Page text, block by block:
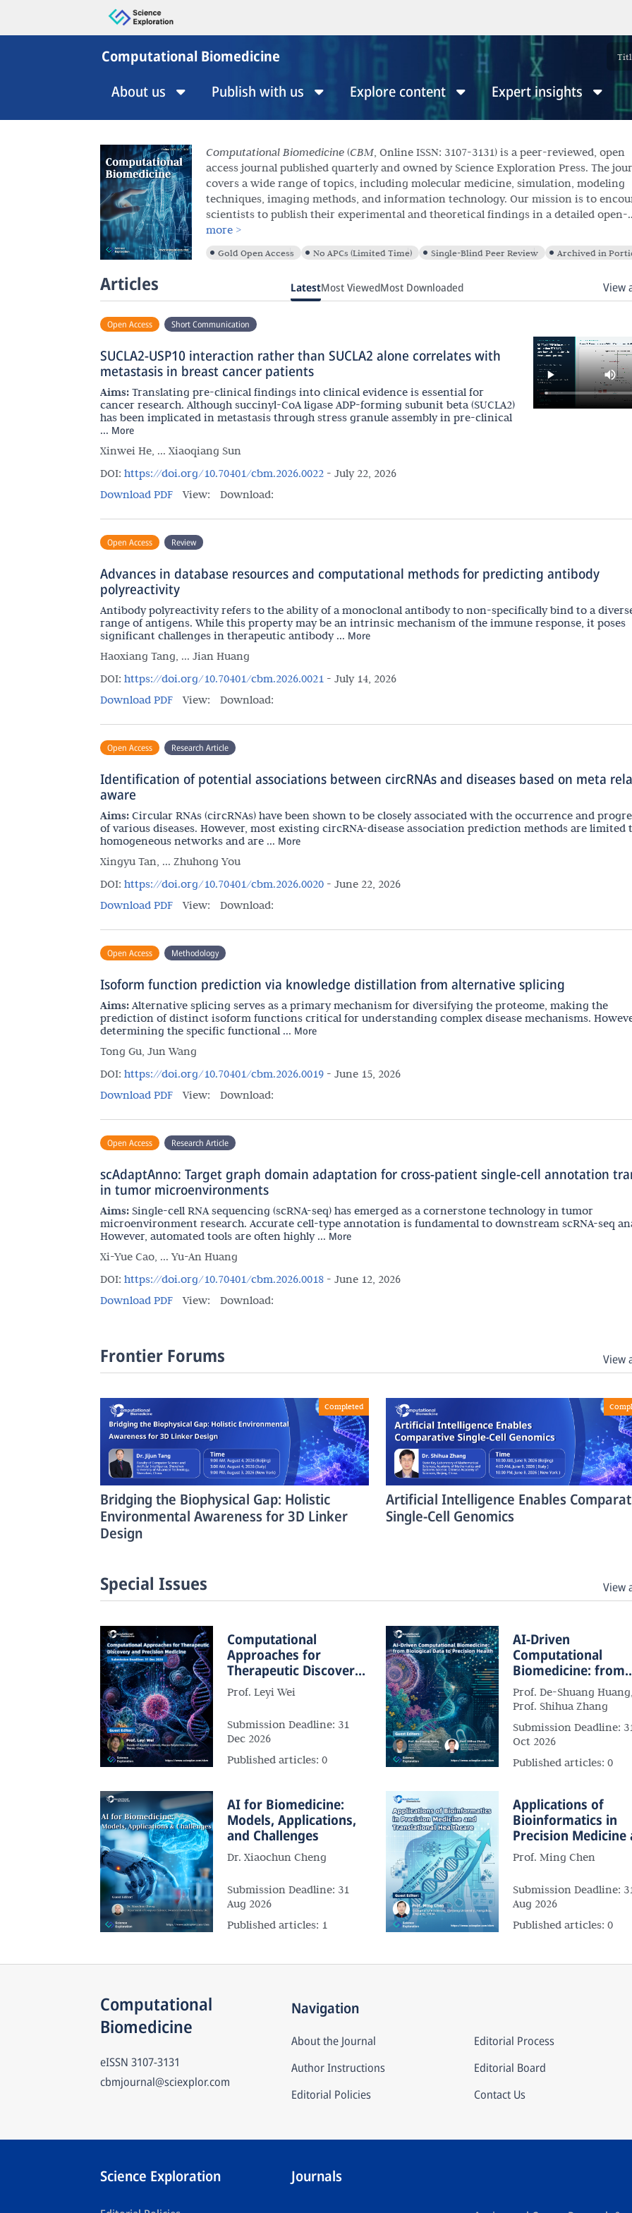
Computational Biomedicine
About us
Publish with us Explore content Expert insights
Computational Biomedicine (CBM, Online ISSN: 3107-3131) is a peer-reviewed, open
access journal published quarterly and owned by Science Exploration Press. The
covers a wide range of topics, including molecular medicine, simulation, modeling
techniques, imaging methods, and information technology. Our mission is to
scientists to publish their experimental and theoretical findings in a detailed open-
access format. We invite submissions across various article types, including Research
Articles, Review Articles, Editorials, Case Reports, Letters to the Editor, Perspectives,
Commentaries.
more >
Gold Open Access No APCs (Limited Time) Single-Blind Peer Review Archived in
Articles View
LatestMost ViewedMost Downloaded
Open Access Short Communication
SUCLA2-USP10 interaction rather than SUCLA2 alone correlates with
metastasis in breast cancer patients
Aims: Translating pre-clinical findings into clinical evidence is essential for
cancer research. Although succinyl-CoA ligase ADP-forming subunit beta (SUCLA2)
has been implicated in metastasis through stress granule assembly in pre-clinical
... More
Xinwei He, ... Xiaoqiang Sun
DOI: https://doi.org/10.70401/cbm.2026.0022 - July 22, 2026
Download PDF
View: Download:
Open Access Review
Advances in database resources and computational methods for predicting antibody
polyreactivity
Antibody polyreactivity refers to the ability of a monoclonal antibody to non-specifically bind to a
range of antigens. While this property may be an intrinsic mechanism of the immune response, it poses
significant challenges in therapeutic antibody ... More
Haoxiang Tang, ... Jian Huang
DOI: https://doi.org/10.70401/cbm.2026.0021 - July 14, 2026
Download PDF
View: Download:
Open Access Research Article
Identification of potential associations between circRNAs and diseases based on meta
aware
Aims: Circular RNAs (circRNAs) have been shown to be closely associated with the occurrence and
of various diseases. However, most existing circRNA-disease association prediction methods are limited
homogeneous networks and are ... More
Xingyu Tan, ... Zhuhong You
DOI: https://doi.org/10.70401/cbm.2026.0020 - June 22, 2026
Download PDF
View: Download:
Open Access Methodology
Isoform function prediction via knowledge distillation from alternative splicing
Aims:Alternative splicing serves as a primary mechanism for diversifying the proteome, making the
prediction of distinct isoform functions critical for understanding complex disease mechanisms.
determining the specific functional ... More
Tong Gu, Jun Wang
DOI: https://doi.org/10.70401/cbm.2026.0019 - June 15, 2026
Download PDF
View: Download:
Open Access Research Article
scAdaptAnno: Target graph domain adaptation for cross-patient single-cell annotation
in tumor microenvironments
Aims: Single-cell RNA sequencing (scRNA-seq) has emerged as a cornerstone technology in tumor
microenvironment research. Accurate cell-type annotation is fundamental to downstream scRNA-seq
However, automated tools are often highly ... More
Xi-Yue Cao, ... Yu-An Huang
DOI: https://doi.org/10.70401/cbm.2026.0018 - June 12, 2026
Download PDF
View: Download:
Frontier Forums View
Completed
Bridging the Biophysical Gap: Holistic
Environmental Awareness for 3D Linker
Design
Artificial Intelligence Enables
Single-Cell Genomics
Special Issues View
Computational
Approaches for
Therapeutic Discovery
and Precision Medicine
Prof. Leyi Wei
Submission Deadline: 31
Dec 2026
Published articles: 0
AI-Driven
Computational
Biomedicine: from
Biological Data to
Precision Health
Prof. De-Shuang Huang,
Prof. Shihua Zhang
Submission Deadline:
Oct 2026
Published articles: 0
AI for Biomedicine:
Models, Applications,
and Challenges
Dr. Xiaochun Cheng
Submission Deadline: 31
Aug 2026
Published articles: 1
Applications of
Bioinformatics in
Precision Medicine
Translational
Healthcare
Prof. Ming Chen
Submission Deadline:
Aug 2026
Published articles: 0
Computational
Biomedicine
eISSN 3107-3131
cbmjournal@sciexplor.com
Navigation
About the Journal
Editorial Process
Author Instructions
Editorial Board
Editorial Policies
Contact Us
Science Exploration Journals